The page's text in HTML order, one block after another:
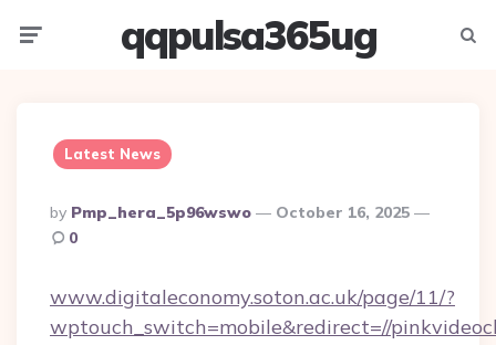
qqpulsa365ug
Latest News
Posted
By
By Pmp_hera_5p96wswo
October 16, 2025
0
www.digitaleconomy.soton.ac.uk/page/11/?
wptouch_switch=mobile&redirect=//